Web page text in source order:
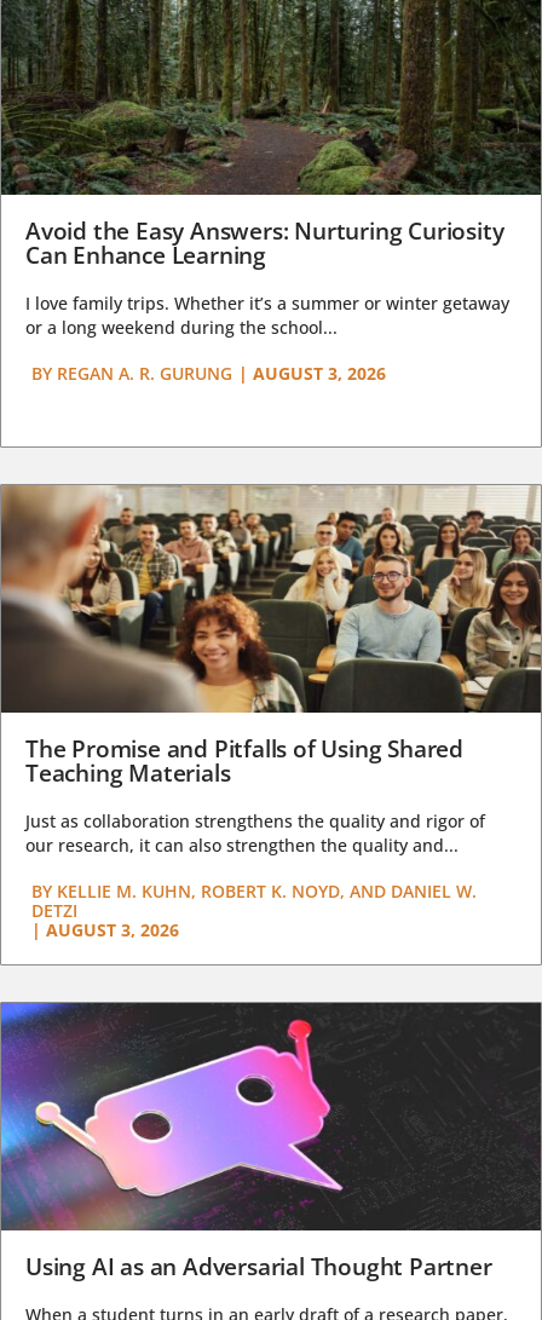
Avoid the Easy Answers: Nurturing Curiosity
Can Enhance Learning
I love family trips. Whether it’s a summer or winter getaway
or a long weekend during the school...
BY REGAN A. R. GURUNG | AUGUST 3, 2026
The Promise and Pitfalls of Using Shared
Teaching Materials
Just as collaboration strengthens the quality and rigor of
our research, it can also strengthen the quality and...
BY KELLIE M. KUHN, ROBERT K. NOYD, AND DANIEL W.
DETZI
| AUGUST 3, 2026
Using AI as an Adversarial Thought Partner
When a student turns in an early draft of a research paper,